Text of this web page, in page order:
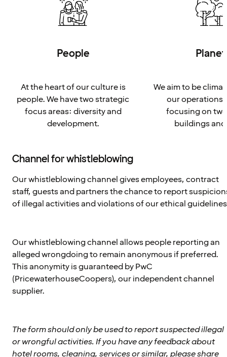
People
At the heart of our culture is
people. We have two strategic
focus areas: diversity and
development.
Planet
We aim to be
our operations
focusing on
buildings
Channel for whistleblowing
Our whistleblowing channel gives employees, contract
staff, guests and partners the chance to report
of illegal activities and violations of our ethical
Our whistleblowing channel allows people reporting an
alleged wrongdoing to remain anonymous if preferred.
This anonymity is guaranteed by PwC
(PricewaterhouseCoopers), our independent channel
supplier.
The form should only be used to report suspected illegal
or wrongful activities. If you have any feedback about
hotel rooms, cleaning, services or similar, please share